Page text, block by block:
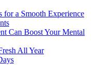
a Smooth Experience
Can Boost Your Mental
All Year